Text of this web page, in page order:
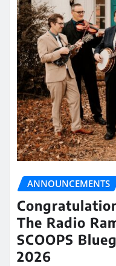
ANNOUNCEMENTS
The Radio
SCOOPS
2026